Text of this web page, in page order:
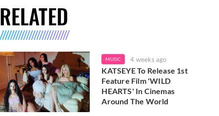
RELATED
MUSIC 4 weeks ago
KATSEYE To Release 1st
Feature Film 'WILD
HEARTS' In Cinemas
Around The World